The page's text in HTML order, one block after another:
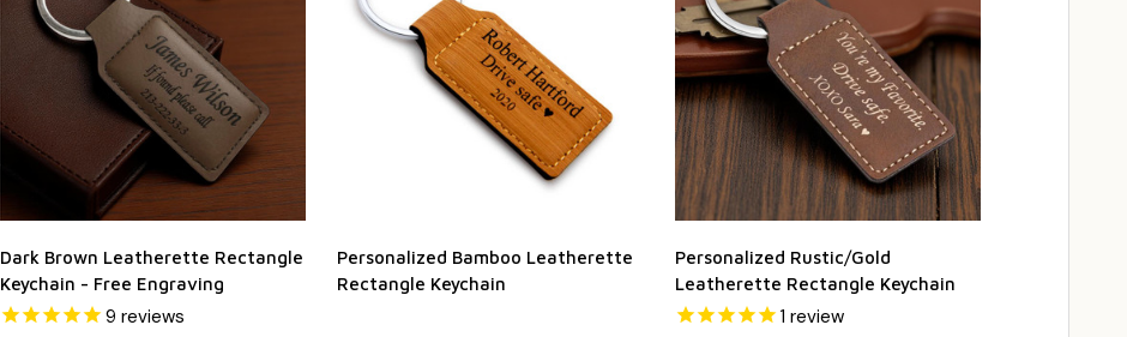
Dark Brown Leatherette Rectangle
Keychain - Free Engraving
9 reviews
Personalized Bamboo Leatherette
Rectangle Keychain
Personalized Rustic/Gold
Leatherette Rectangle Keychain
1 review